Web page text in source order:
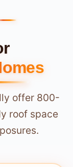
offer 800-
roof space